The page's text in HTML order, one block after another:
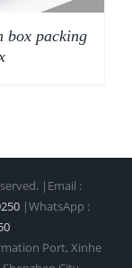
box packing
|Email :
|WhatsApp :
Port, Xinhe